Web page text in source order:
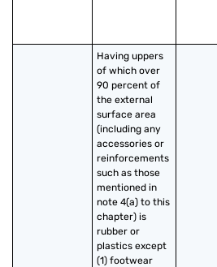
Having uppers
of which over
90 percent of
the external
surface area
(including any
accessories or
reinforcements
such as those
mentioned in
note 4(a) to this
chapter) is
rubber or
plastics except
(1) footwear